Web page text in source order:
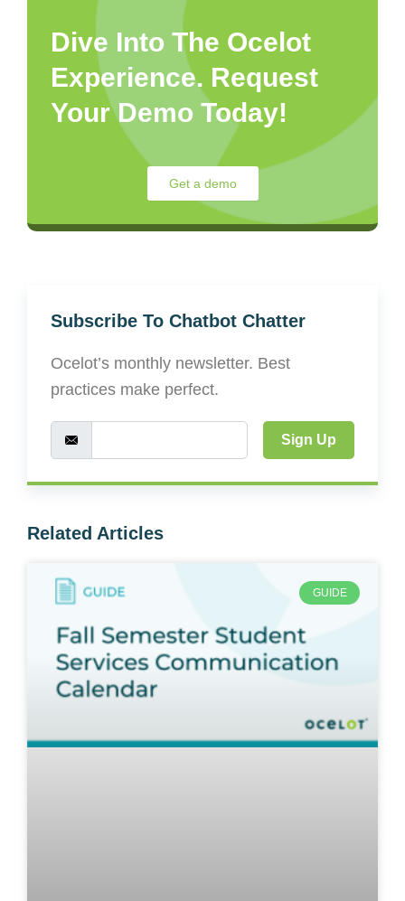
Dive Into The Ocelot
Experience. Request
Your Demo Today!
Get a demo
Subscribe To Chatbot Chatter
Ocelot’s monthly newsletter. Best
practices make perfect.
Sign Up
Related Articles
GUIDE